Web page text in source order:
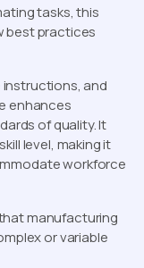
tasks, this
best practices
and
enhances
of quality. It
level, making it
workforce
manufacturing
or variable